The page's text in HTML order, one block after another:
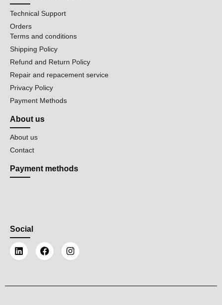
Technical Support
Orders
Terms and conditions
Shipping Policy
Refund and Return Policy
Repair and repacement service
Privacy Policy
Payment Methods
About us
About us
Contact
Payment methods
Social